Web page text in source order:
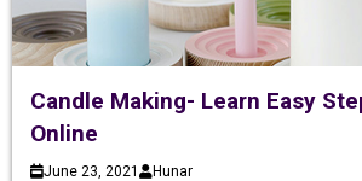
Candle Making- Learn Easy
Online
June 23, 2021 Hunar